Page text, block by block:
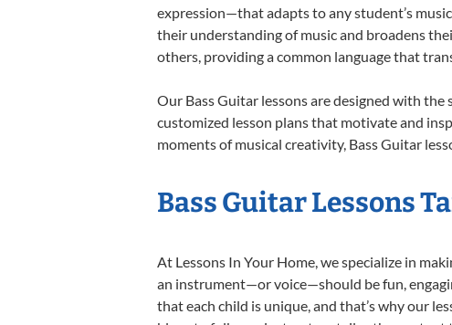
expression—that adapts to any student’s
their understanding of music and broadens
others, providing a common language that
Our Bass Guitar lessons are designed with
customized lesson plans that motivate and
moments of musical creativity, Bass Guitar
Bass Guitar Lessons
At Lessons In Your Home, we specialize in
an instrument—or voice—should be fun,
that each child is unique, and that’s why our